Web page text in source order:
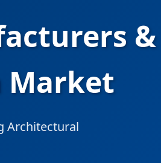
Market
Architectural